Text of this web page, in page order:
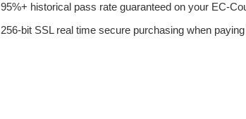
95%+ historical pass rate guaranteed on your EC-
256-bit SSL real time secure purchasing when